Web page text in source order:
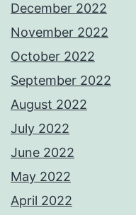
December 2022
November 2022
October 2022
September 2022
August 2022
July 2022
June 2022
May 2022
April 2022